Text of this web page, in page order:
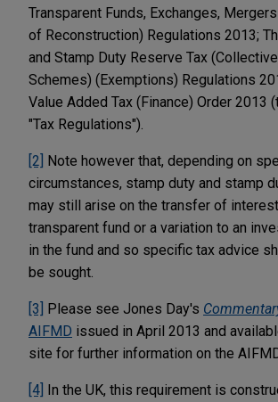
Transparent Funds, Exchanges,
of Reconstruction) Regulations 2013;
and Stamp Duty Reserve Tax
Schemes) (Exemptions) Regulations
Value Added Tax (Finance) Order 2013
"Tax Regulations").
[2] Note however that, depending on
circumstances, stamp duty and stamp
may still arise on the transfer of
transparent fund or a variation to an
in the fund and so specific tax advice
be sought.
[3] Please see Jones Day's
AIFMD issued in April 2013 and
site for further information on the
[4] In the UK, this requirement is